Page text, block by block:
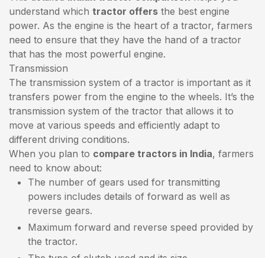
understand which tractor offers the best engine
power. As the engine is the heart of a tractor, farmers
need to ensure that they have the hand of a tractor
that has the most powerful engine.
Transmission
The transmission system of a tractor is important as it
transfers power from the engine to the wheels. It’s the
transmission system of the tractor that allows it to
move at various speeds and efficiently adapt to
different driving conditions.
When you plan to compare tractors in India, farmers
need to know about:
The number of gears used for transmitting
powers includes details of forward as well as
reverse gears.
Maximum forward and reverse speed provided by
the tractor.